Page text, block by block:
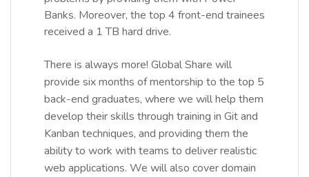
Banks. Moreover, the top 4 front-end trainees
received a 1 TB hard drive.
There is always more! Global Share will
provide six months of mentorship to the top 5
back-end graduates, where we will help them
develop their skills through training in Git and
Kanban techniques, and providing them the
ability to work with teams to deliver realistic
web applications. We will also cover domain